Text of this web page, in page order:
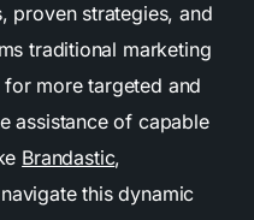
proven strategies, and
traditional marketing
more targeted and
assistance of capable
Brandastic,
this dynamic